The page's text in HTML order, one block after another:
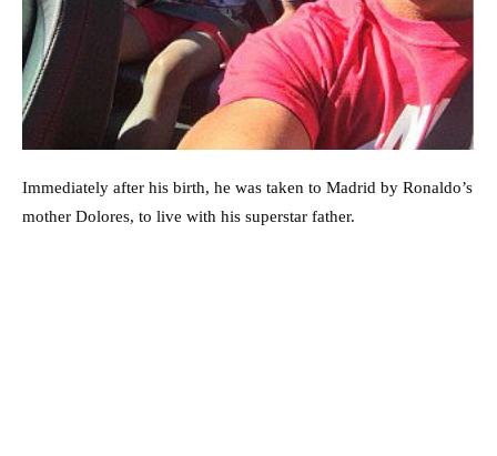
Immediately after his birth, he was taken to Madrid by Ronaldo’s
mother Dolores, to live with his superstar father.